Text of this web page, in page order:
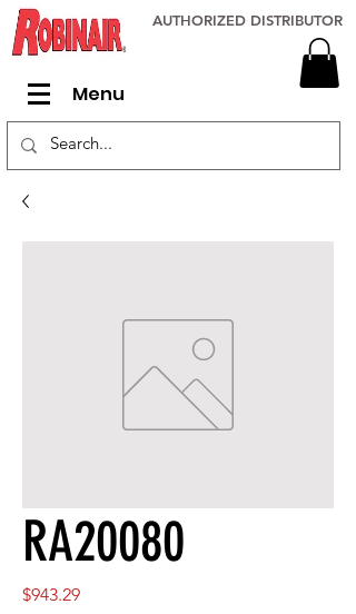
Menu
AUTHORIZED DISTRIBUTOR
RA20080
$943.29Price